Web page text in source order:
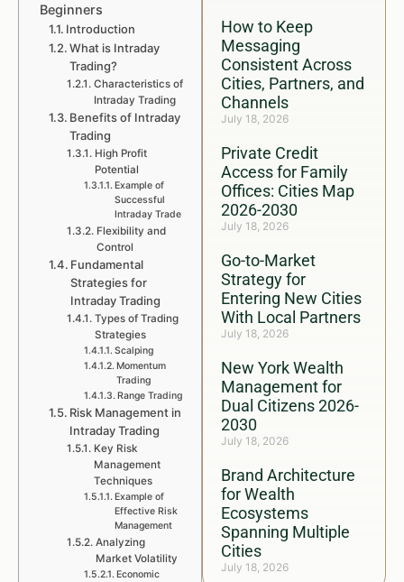
How to Keep
Messaging
Consistent Across
Cities, Partners, and
Channels
July 18, 2026
Private Credit
Access for Family
Offices: Cities Map
2026-2030
July 18, 2026
Go-to-Market
Strategy for
Entering New Cities
With Local Partners
July 18, 2026
New York Wealth
Management for
Dual Citizens 2026-
2030
July 18, 2026
Brand Architecture
for Wealth
Ecosystems
Spanning Multiple
Cities
July 18, 2026
Beginners
Introduction
What is Intraday
Trading?
Characteristics of
Intraday Trading
Benefits of Intraday
Trading
High Profit
Potential
Example of
Successful
Intraday Trade
Flexibility and
Control
Fundamental
Strategies for
Intraday Trading
Types of Trading
Strategies
Scalping
Momentum
Trading
Range Trading
Risk Management in
Intraday Trading
Key Risk
Management
Techniques
Example of
Effective Risk
Management
Analyzing
Market Volatility
Economic